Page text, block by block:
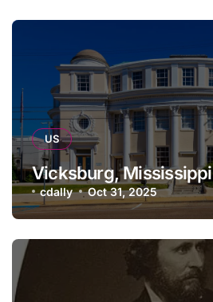
US
Vicksburg, Mississippi
cdally Oct 31, 2025